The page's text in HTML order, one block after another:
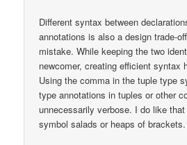
Different syntax between
annotations is also a design trade-
mistake. While keeping the two
newcomer, creating efficient syntax
Using the comma in the tuple type
type annotations in tuples or other
unnecessarily verbose. I do like
symbol salads or heaps of brackets.